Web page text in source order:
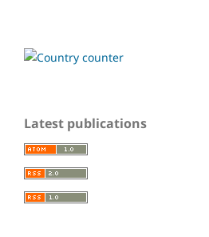
Latest publications